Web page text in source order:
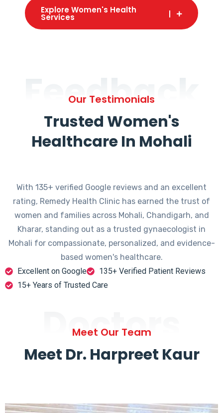
Explore Women's Health
Services
Feedback
Our Testimonials
Trusted Women's
Healthcare In Mohali
With 135+ verified Google reviews and an excellent
rating, Remedy Health Clinic has earned the trust of
women and families across Mohali, Chandigarh, and
Kharar, standing out as a trusted gynaecologist in
Mohali for compassionate, personalized, and evidence-
based women's healthcare.
Excellent on Google
135+ Verified Patient Reviews
15+ Years of Trusted Care
Doctors
Meet Our Team
Meet Dr. Harpreet Kaur